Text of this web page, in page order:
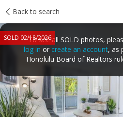
Back to search
SOLD 02/18/2026To see all SOLD photos,
log in or create an account, as
Honolulu Board of Realtors
Taxes Tour report